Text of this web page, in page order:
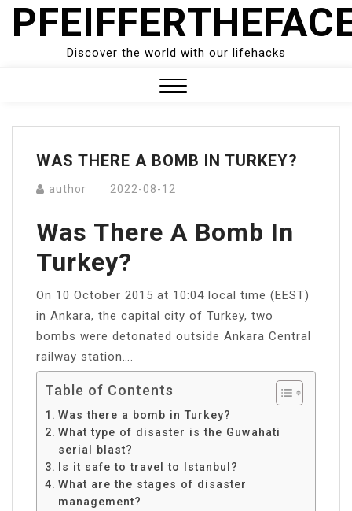
Skip
Discover the world with our lifehacks
Menu
WAS THERE A BOMB IN TURKEY?
author 2022-08-12
Was There A Bomb In
Turkey?
On 10 October 2015 at 10:04 local time (EEST)
in Ankara, the capital city of Turkey, two
bombs were detonated outside Ankara Central
railway station….
Table of Contents
Was there a bomb in Turkey?
What type of disaster is the Guwahati
serial blast?
Is it safe to travel to Istanbul?
What are the stages of disaster
management?